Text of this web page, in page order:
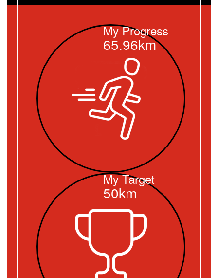
My Progress
65.96km
My Target
50km